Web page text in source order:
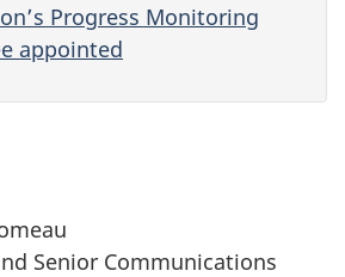
Progress Monitoring
appointed
Senior Communications